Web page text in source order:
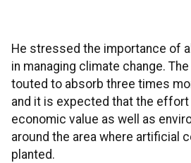
He stressed the importance of
in managing climate change.
touted to absorb three times
and it is expected that the
economic value as well as
around the area where artificial
planted.